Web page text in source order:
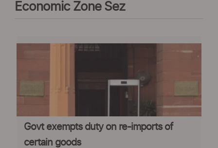
Economic Zone Sez
Govt exempts duty on re-imports of
certain goods